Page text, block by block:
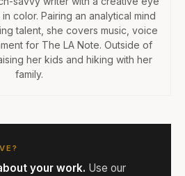
color. Pairing an analytical mind
talent, she covers music, voice
for The LA Note. Outside of
her kids and hiking with her
family.
your work. Use our